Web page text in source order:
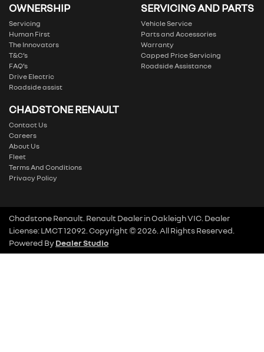
OWNERSHIP
Servicing
Human First
The Innovators
T&C’s
FAQ’s
Drive Electric
Roadside assist
SERVICING AND PARTS
Vehicle Service
Parts and Accessories
Warranty
Capped Price Servicing
Roadside Assistance
CHADSTONE RENAULT
Contact Us
Careers
About Us
Fleet
Terms And Conditions
Privacy Policy
Chadstone Renault Renault DealerinOakleigh VIC Dealer
License:LMCT 12092 Copyright ©2026 . All Rights Reserved.
Powered ByDealer Studio